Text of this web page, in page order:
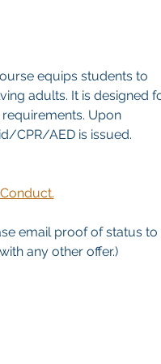
equips students to
adults. It is designed
Upon
CPR/AED is issued.
email proof of status to
any other offer.)